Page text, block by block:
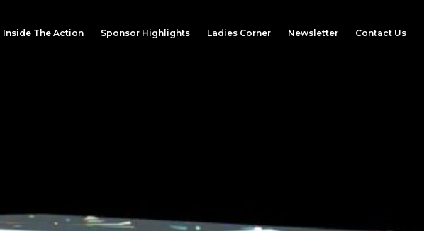
Inside The Action Sponsor Highlights Ladies Corner Newsletter Contact Us